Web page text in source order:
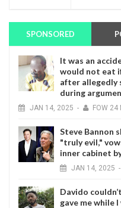
SPONSORED
It was an
would not eat
after allegedly
during
JAN 14, 2025 - FOW 24
Steve Bannon
"truly evil,"
inner cabinet
JAN 14, 2025 -
Davido
gave me while